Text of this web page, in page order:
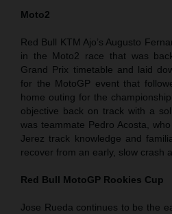
Moto2
Red Bull KTM Ajo’s Augusto
in the Moto2 race that was
Grand Prix timetable and laid
for the MotoGP event that
home outing for the
objective back on track with a
was teammate Pedro Acosta,
Jerez track knowledge and
recover from an early, slow crash
Red Bull MotoGP Rookies Cup
Jose Rueda continues to be the